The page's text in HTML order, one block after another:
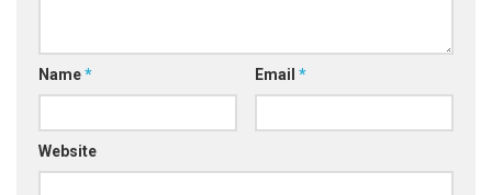
Name* Email *
Website